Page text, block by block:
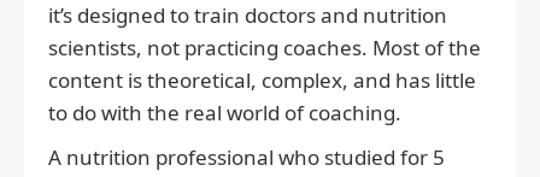
it’s designed to train doctors and nutrition
scientists, not practicing coaches. Most of the
content is theoretical, complex, and has little
to do with the real world of coaching.
A nutrition professional who studied for 5